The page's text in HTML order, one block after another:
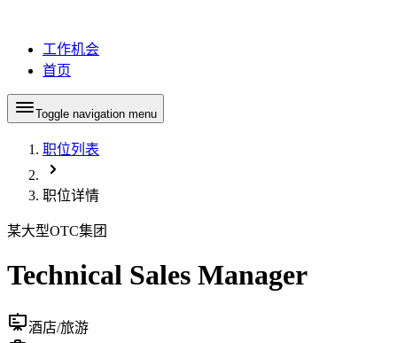
工作机会
首页
Toggle navigation menu
职位列表
职位详情
某大型OTC集团
Technical Sales Manager
酒店/旅游